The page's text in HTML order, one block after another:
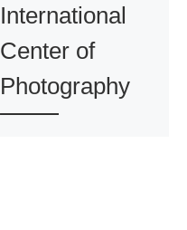
International
Center of
Photography